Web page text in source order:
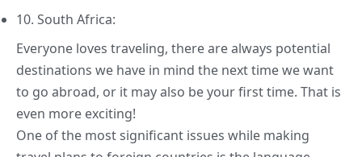
10. South Africa:
Everyone loves traveling, there are always potential
destinations we have in mind the next time we want
to go abroad, or it may also be your first time. That is
even more exciting!
One of the most significant issues while making